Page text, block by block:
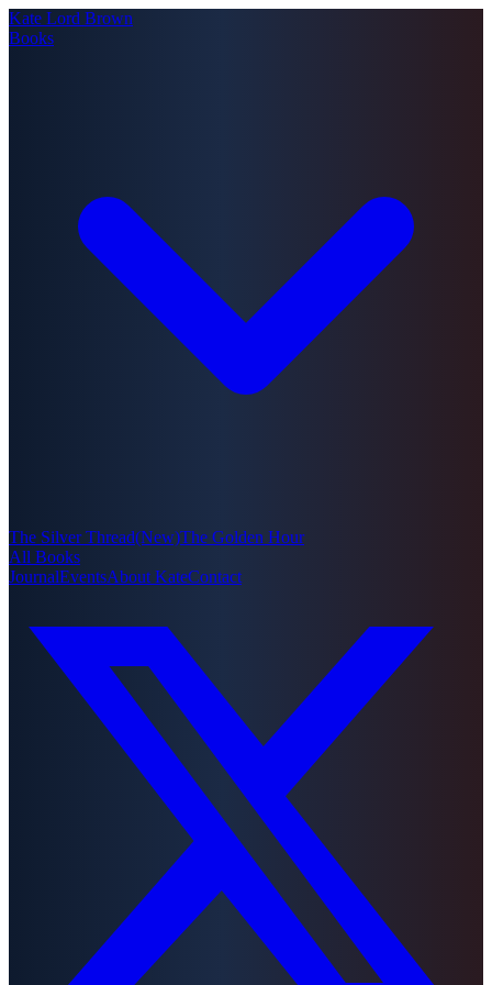
Kate Lord Brown
Books
The Silver Thread(New)The Golden Hour
All Books
JournalEventsAbout KateContact